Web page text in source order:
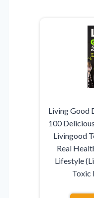
Living Good
100
Livingood
Real
Lifestyle
Toxic